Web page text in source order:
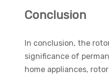
Conclusion
In conclusion, the
significance of
home appliances,